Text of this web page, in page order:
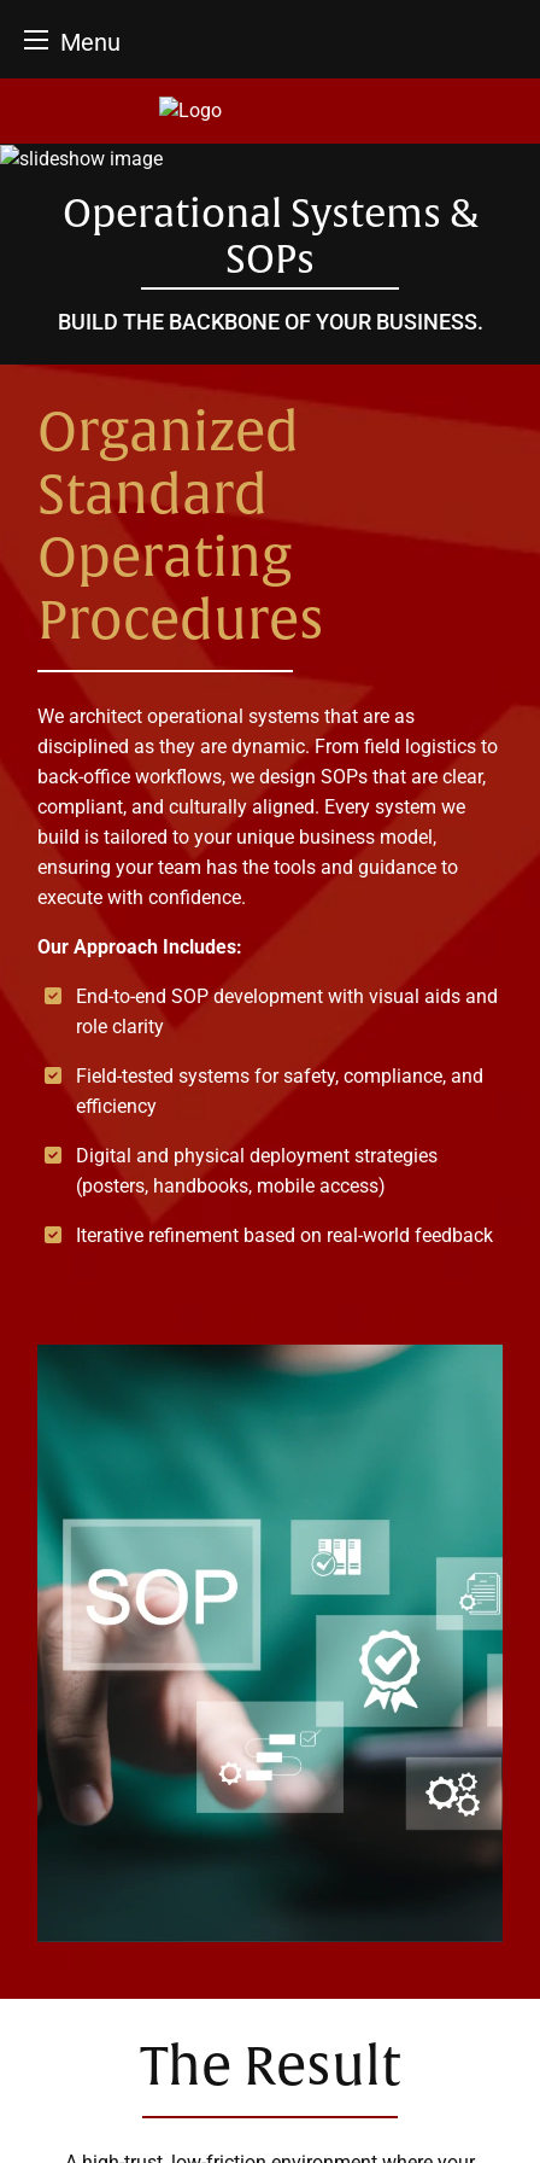
Menu
content
Operational Systems &
SOPs
BUILD THE BACKBONE OF YOUR BUSINESS.
Organized
Standard
Operating
Procedures
We architect operational systems that are as
disciplined as they are dynamic. From field logistics to
back-office workflows, we design SOPs that are clear,
compliant, and culturally aligned. Every system we
build is tailored to your unique business model,
ensuring your team has the tools and guidance to
execute with confidence.
Our Approach Includes:
End-to-end SOP development with visual aids and
role clarity
Field-tested systems for safety, compliance, and
efficiency
Digital and physical deployment strategies
(posters, handbooks, mobile access)
Iterative refinement based on real-world feedback
The Result